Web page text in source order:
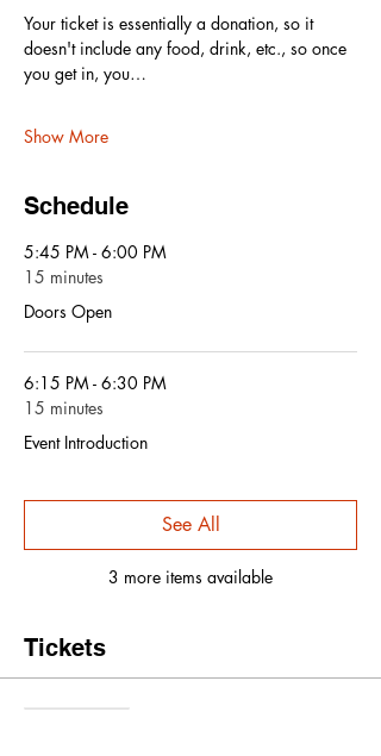
Your ticket is essentially a donation, so it
doesn't include any food, drink, etc., so once
you get in, you…
Show More
Schedule
5:45 PM - 6:00 PM
15 minutes
Doors Open
6:15 PM - 6:30 PM
15 minutes
Event Introduction
3 more items available
See All
Tickets